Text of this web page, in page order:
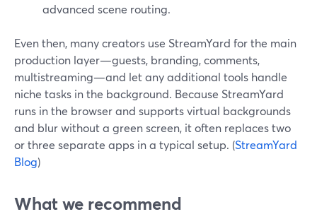
advanced scene routing.
Even then, many creators use StreamYard for the main
production layer—guests, branding, comments,
multistreaming—and let any additional tools handle
niche tasks in the background. Because StreamYard
runs in the browser and supports virtual backgrounds
and blur without a green screen, it often replaces two
or three separate apps in a typical setup. (StreamYard
Blog)
What we recommend